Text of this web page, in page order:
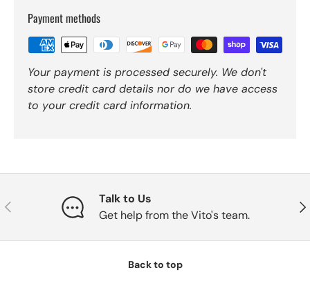
Payment methods
Your payment is processed securely. We don't
store credit card details nor do we have access
to your credit card information.
Previous
Talk to Us
Get help from the Vito's team.
Back to top